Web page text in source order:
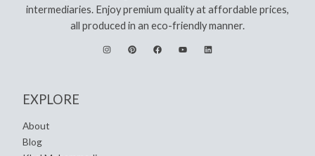
intermediaries. Enjoy premium quality at affordable prices,
all produced in an eco-friendly manner.
EXPLORE
About
Blog